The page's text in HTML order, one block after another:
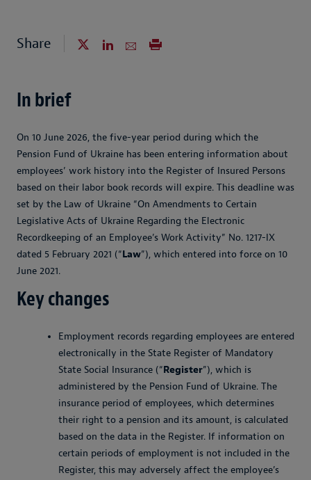
Share
In brief
On 10 June 2026, the five-year period during which the
Pension Fund of Ukraine has been entering information about
employees’ work history into the Register of Insured Persons
based on their labor book records will expire. This deadline was
set by the Law of Ukraine “On Amendments to Certain
Legislative Acts of Ukraine Regarding the Electronic
Recordkeeping of an Employee’s Work Activity” No. 1217-IX
dated 5 February 2021 (“Law”), which entered into force on 10
June 2021.
Key changes
Employment records regarding employees are entered
electronically in the State Register of Mandatory
State Social Insurance (“Register”), which is
administered by the Pension Fund of Ukraine. The
insurance period of employees, which determines
their right to a pension and its amount, is calculated
based on the data in the Register. If information on
certain periods of employment is not included in the
Register, this may adversely affect the employee’s